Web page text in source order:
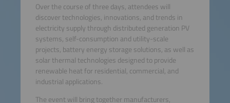
Over the course of three days, attendees will
discover technologies, innovations, and trends in
electricity supply through distributed generation PV
systems, self-consumption and utility-scale
projects, battery energy storage solutions, as well as
solar thermal technologies designed to provide
renewable heat for residential, commercial, and
industrial applications.
The event will bring together manufacturers,